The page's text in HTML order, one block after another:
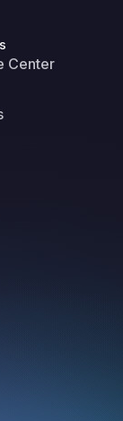
Center